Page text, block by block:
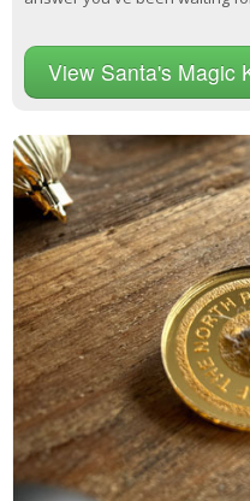
View Santa's Magic